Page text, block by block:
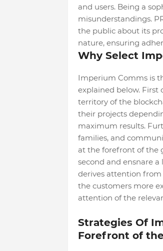
and users. Being a
misunderstandings.
the public about its
nature, ensuring
Why Select
Imperium Comms is
explained below.
territory of the
their projects
maximum results.
families, and
at the forefront of the
second and ensnare
derives attention from
the customers more
attention of the
Strategies Of
Forefront of